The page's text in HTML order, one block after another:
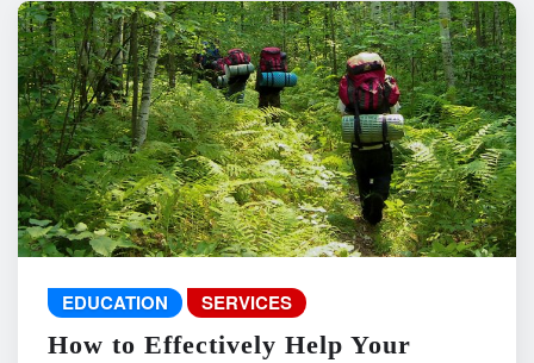
EDUCATION SERVICES
How to Effectively Help Your